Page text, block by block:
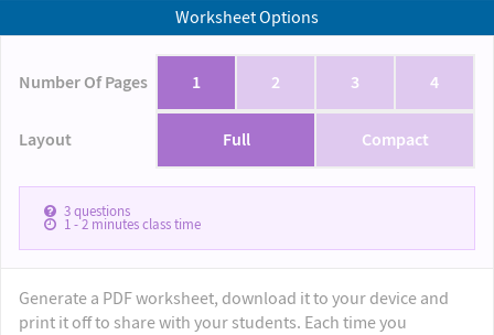
Worksheet Options
Number Of Pages 1 2 3 4
Layout Full Compact
3questions
1 - 2minutes class time
Generate a PDF worksheet, download it to your device and
print it off to share with your students. Each time you